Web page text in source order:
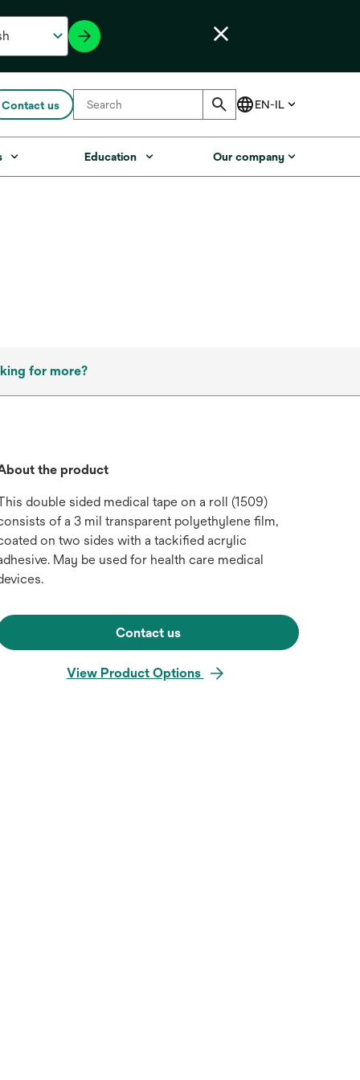
Contact us
Education Our company
for more?
the product
double sided medical tape on a roll (1509)
of a 3 mil transparent polyethylene film,
on two sides with a tackified acrylic
May be used for health care medical
Contact us
View Product Options